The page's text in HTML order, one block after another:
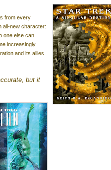
from every
all-new character:
one else can.
increasingly
and its allies
but it